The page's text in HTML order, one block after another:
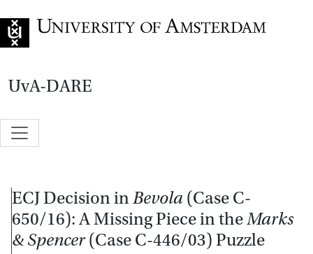
UvA-DARE
ECJ Decision inBevola (Case C-
650/16): A Missing Piece in theMarks
& Spencer(Case C-446/03) Puzzle